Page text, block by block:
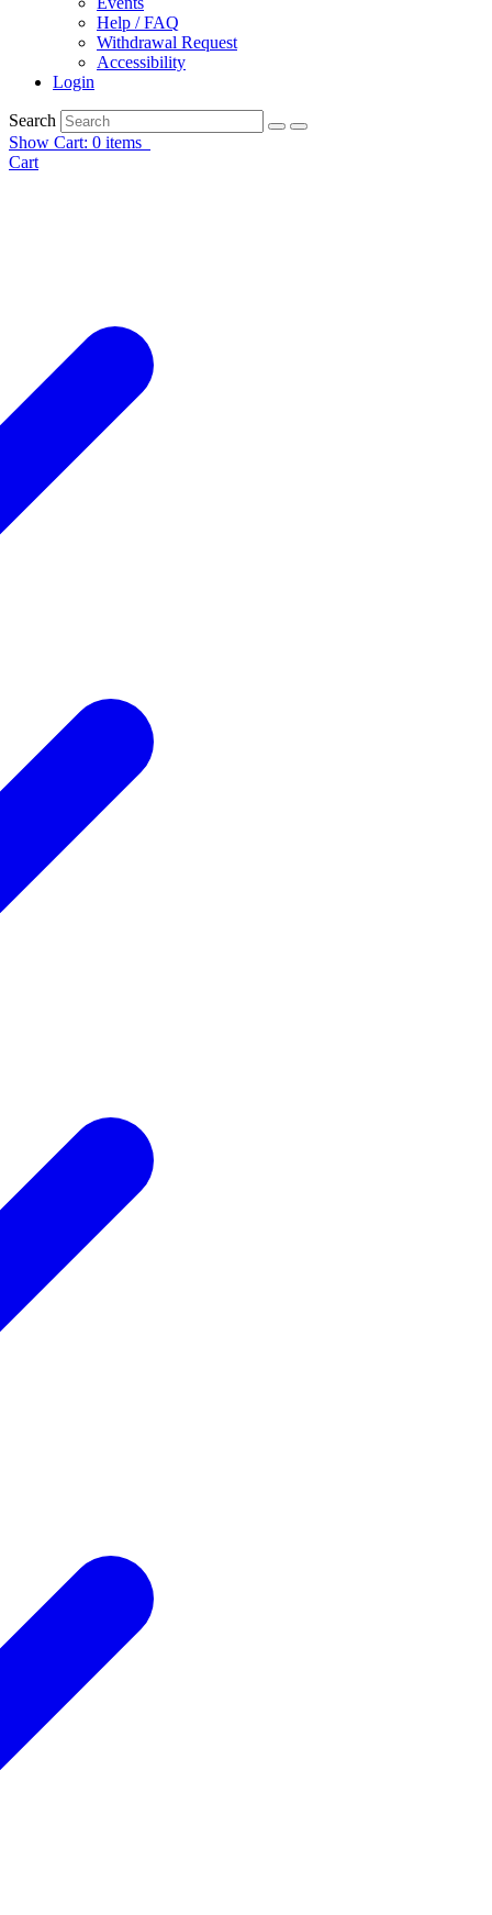
Help / FAQ
Withdrawal Request
Accessibility
Login
Search
Show Cart: 0 items
Cart